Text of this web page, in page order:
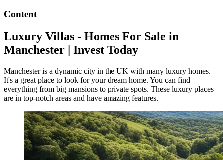
Content
Luxury Villas - Homes For Sale in
Manchester | Invest Today
Manchester is a dynamic city in the UK with many luxury homes.
It's a great place to look for your dream home. You can find
everything from big mansions to private spots. These luxury places
are in top-notch areas and have amazing features.